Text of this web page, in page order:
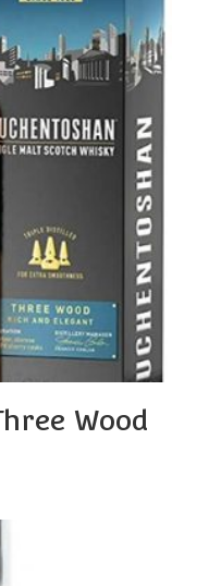
Wood